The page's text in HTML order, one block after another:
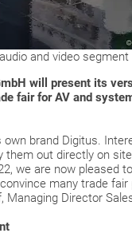
and video segment
will present its
fair for AV and
brand Digitus.
out directly on
we are now pleased
many trade
Director